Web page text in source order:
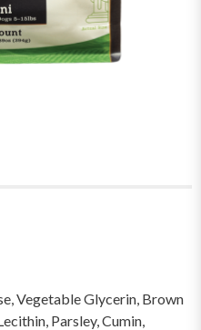
Vegetable Glycerin, Brown
Parsley, Cumin,